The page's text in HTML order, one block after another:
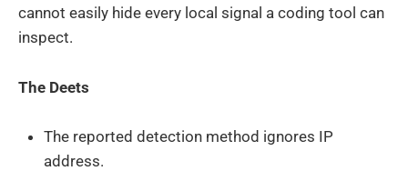
cannot easily hide every local signal a coding tool can
inspect.
The Deets
The reported detection method ignores IP
address.